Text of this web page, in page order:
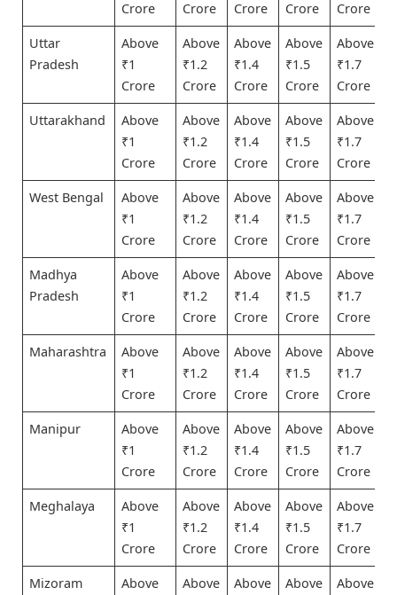
Crore
Crore
Crore
Crore
Crore
Uttar
Pradesh
Above
₹1
Crore
Above
₹1.2
Crore
Above
₹1.4
Crore
Above
₹1.5
Crore
Above
₹1.7
Crore
Uttarakhand
Above
₹1
Crore
Above
₹1.2
Crore
Above
₹1.4
Crore
Above
₹1.5
Crore
Above
₹1.7
Crore
West Bengal
Above
₹1
Crore
Above
₹1.2
Crore
Above
₹1.4
Crore
Above
₹1.5
Crore
Above
₹1.7
Crore
Madhya
Pradesh
Above
₹1
Crore
Above
₹1.2
Crore
Above
₹1.4
Crore
Above
₹1.5
Crore
Above
₹1.7
Crore
Maharashtra
Above
₹1
Crore
Above
₹1.2
Crore
Above
₹1.4
Crore
Above
₹1.5
Crore
Above
₹1.7
Crore
Manipur
Above
₹1
Crore
Above
₹1.2
Crore
Above
₹1.4
Crore
Above
₹1.5
Crore
Above
₹1.7
Crore
Meghalaya
Above
₹1
Crore
Above
₹1.2
Crore
Above
₹1.4
Crore
Above
₹1.5
Crore
Above
₹1.7
Crore
Mizoram
Above
Above
Above
Above
Above